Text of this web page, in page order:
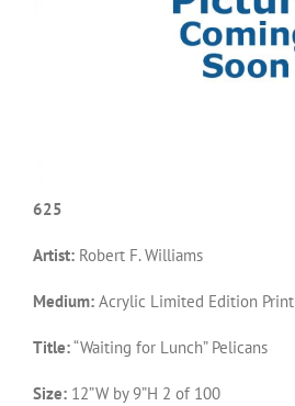
625
Artist: Robert F. Williams
Medium: Acrylic Limited Edition Print
Title:“Waiting for Lunch” Pelicans
Size: 12”W by 9”H 2 of 100